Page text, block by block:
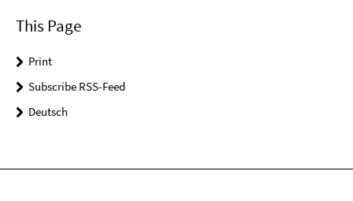
This Page
Print
Subscribe RSS-Feed
Deutsch